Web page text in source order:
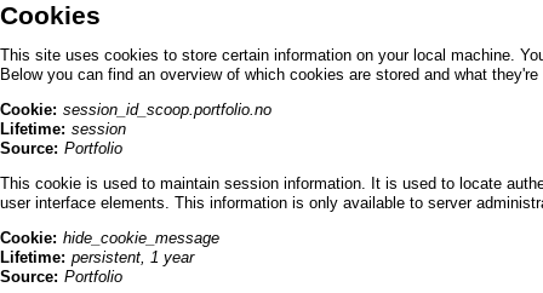
Cookies
This site uses cookies to store certain information on your local machine.
Below you can find an overview of which cookies are stored and what they're
Cookie: session_id_scoop.portfolio.no
Lifetime: session
Source: Portfolio
This cookie is used to maintain session information. It is used to locate
user interface elements. This information is only available to server
Cookie: hide_cookie_message
Lifetime: persistent, 1 year
Source: Portfolio